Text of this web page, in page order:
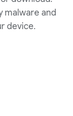
malware and
device.